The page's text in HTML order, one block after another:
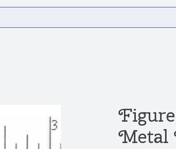
Metal